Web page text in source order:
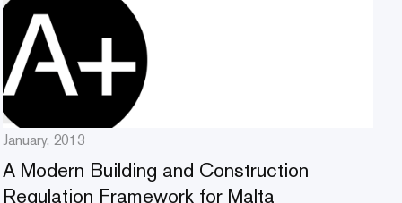
January, 2013
A Modern Building and Construction
Regulation Framework for Malta